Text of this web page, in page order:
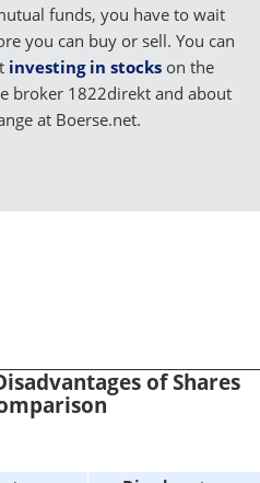
funds, you have to wait
you can buy or sell. You can
investing in stockson the
broker 1822direkt and about
at Boerse.net.
of Shares